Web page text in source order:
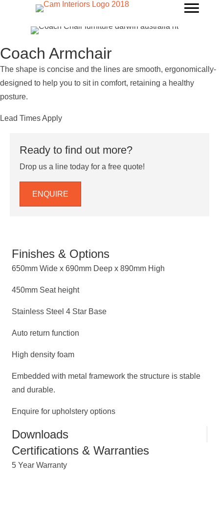
Coach Armchair
The shape is concise and the lines are smooth, ergonomically-
designed to help you to sit in comfort, retaining a healthy
posture.
Lead Times Apply
Ready to find out more?
Drop us a line today for a free quote!
ENQUIRE
Finishes & Options
650mm Wide x 690mm Deep x 890mm High
450mm Seat height
Stainless Steel 4 Star Base
Auto return function
High density foam
Embedded with metal framework the structure is stable
and durable.
Enquire for upholstery options
Downloads
Certifications & Warranties
5 Year Warranty